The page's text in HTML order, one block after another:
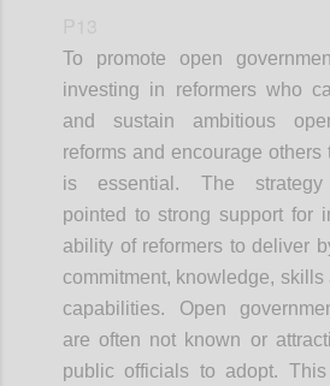
To promote open
investing in reformers who
and sustain ambitious
reforms and encourage others
is essential. The strategy
pointed to strong support for
ability of reformers to deliver
commitment, knowledge, skills
capabilities. Open
are often not known or
public officials to adopt.